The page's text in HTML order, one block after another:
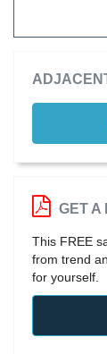
GET A
This FREE
from trend
for yourself.